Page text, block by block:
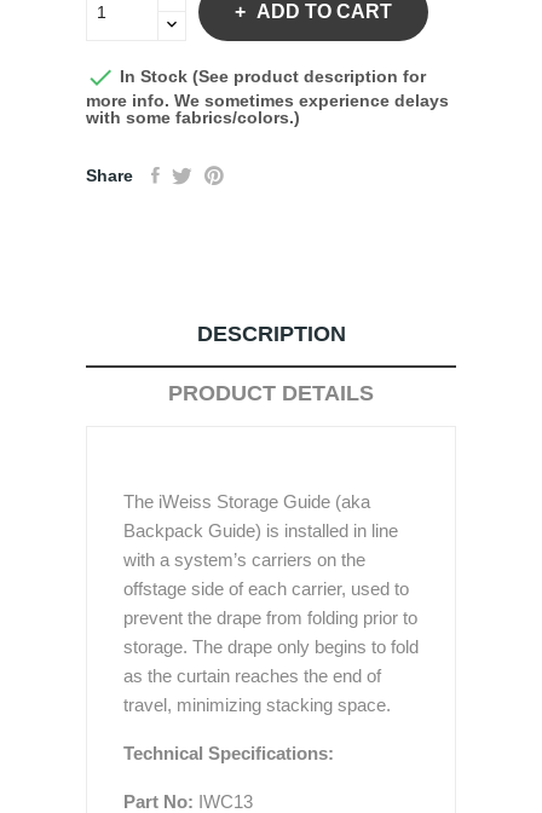
ADD TO CART
 In Stock (See product description for
more info. We sometimes experience delays
with some fabrics/colors.)
Share
DESCRIPTION
PRODUCT DETAILS
The iWeiss Storage Guide (aka
Backpack Guide) is installed in line
with a system’s carriers on the
offstage side of each carrier, used to
prevent the drape from folding prior to
storage. The drape only begins to fold
as the curtain reaches the end of
travel, minimizing stacking space.
Technical Specifications:
Part No: IWC13